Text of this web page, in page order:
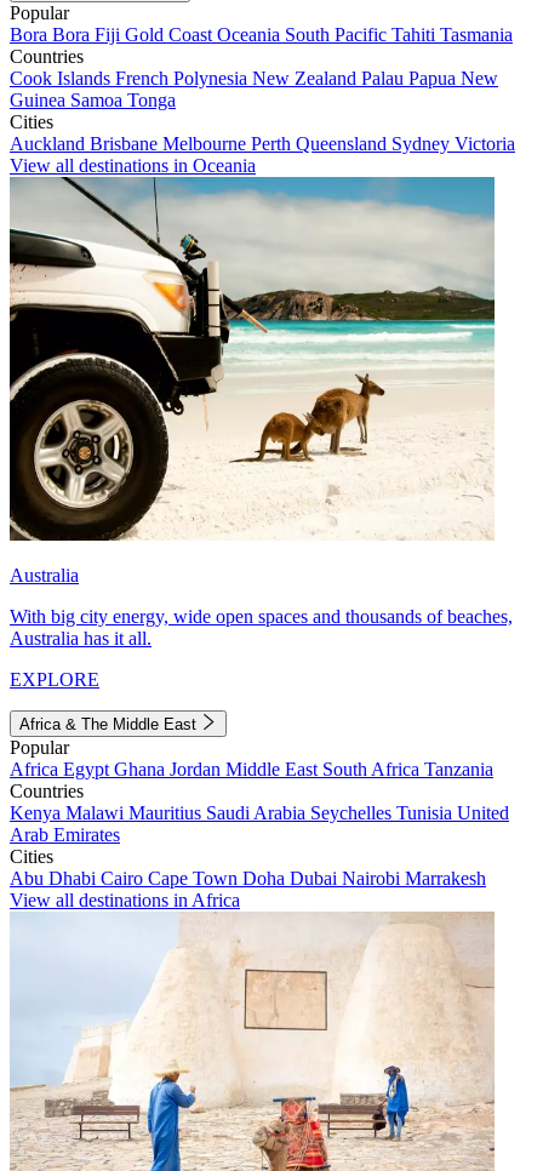
Popular
Bora Bora Fiji Gold Coast Oceania South Pacific Tahiti Tasmania
Countries
Cook Islands French Polynesia New Zealand Palau Papua New
Guinea Samoa Tonga
Cities
Auckland Brisbane Melbourne Perth Queensland Sydney Victoria
View all destinations in Oceania
Australia
With big city energy, wide open spaces and thousands of beaches,
Australia has it all.
EXPLORE
Africa & The Middle East
Popular
Africa Egypt Ghana Jordan Middle East South Africa Tanzania
Countries
Kenya Malawi Mauritius Saudi Arabia Seychelles Tunisia United
Arab Emirates
Cities
Abu Dhabi Cairo Cape Town Doha Dubai Nairobi Marrakesh
View all destinations in Africa